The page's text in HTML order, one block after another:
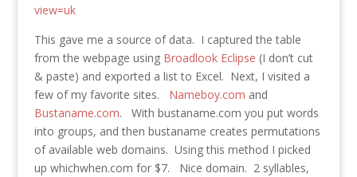
view=uk
This gave me a source of data. I captured the table
from the webpage using Broadlook Eclipse (I don’t cut
& paste) and exported a list to Excel. Next, I visited a
few of my favorite sites. Nameboy.com and
Bustaname.com. With bustaname.com you put words
into groups, and then bustaname creates permutations
of available web domains. Using this method I picked
up whichwhen.com for $7. Nice domain. 2 syllables,